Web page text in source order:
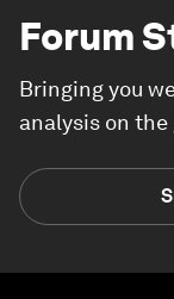
Forum
Bringing you
analysis on